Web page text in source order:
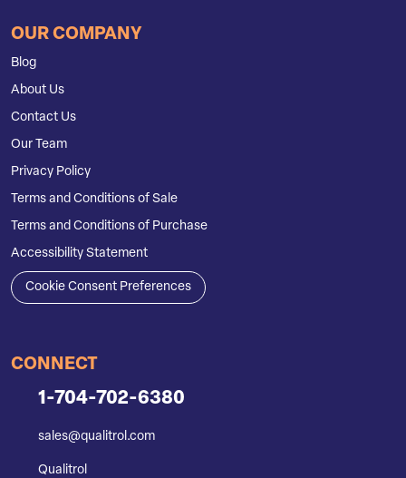
OUR COMPANY
Blog
About Us
Contact Us
Our Team
Privacy Policy
Terms and Conditions of Sale
Terms and Conditions of Purchase
Accessibility Statement
Cookie Consent Preferences
CONNECT
1-704-702-6380
sales@qualitrol.com
Qualitrol